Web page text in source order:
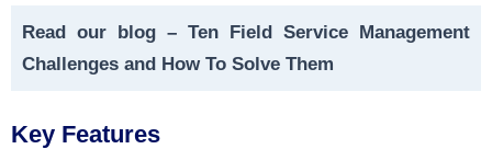
Read our blog – Ten Field Service Management
Challenges and How To Solve Them
Key Features